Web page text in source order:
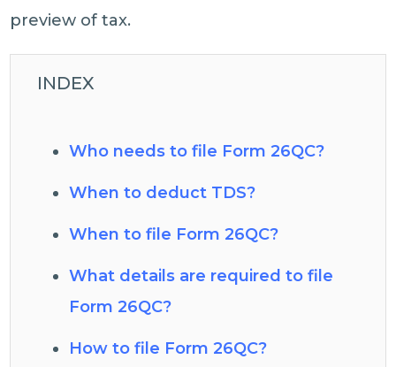
preview of tax.
INDEX
Who needs to file Form 26QC?
When to deduct TDS?
When to file Form 26QC?
What details are required to file
Form 26QC?
How to file Form 26QC?